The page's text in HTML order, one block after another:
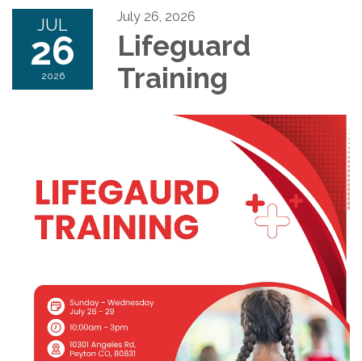
JUL
26
2026
July 26, 2026
Lifeguard
Training